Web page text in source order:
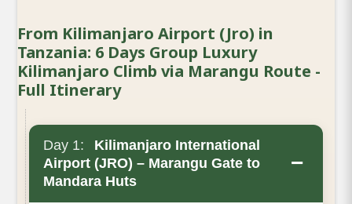
From Kilimanjaro Airport (Jro) in
Tanzania: 6 Days Group Luxury
Kilimanjaro Climb via Marangu Route -
Full Itinerary
Day 1:
Kilimanjaro International
Airport (JRO) – Marangu Gate to
Mandara Huts
−